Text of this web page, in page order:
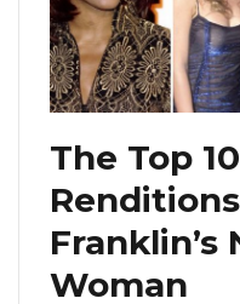
The Top
Franklin’s
Woman